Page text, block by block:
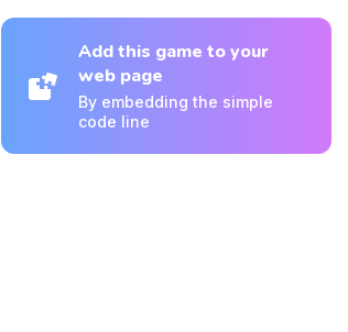
Add this game to your
web page
By embedding the simple
code line